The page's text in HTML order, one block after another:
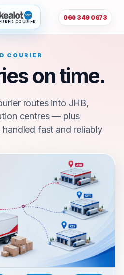
COURIER
060 349 0673
COURIER
on time.
routes into JHB,
centres — plus
fast and reliably